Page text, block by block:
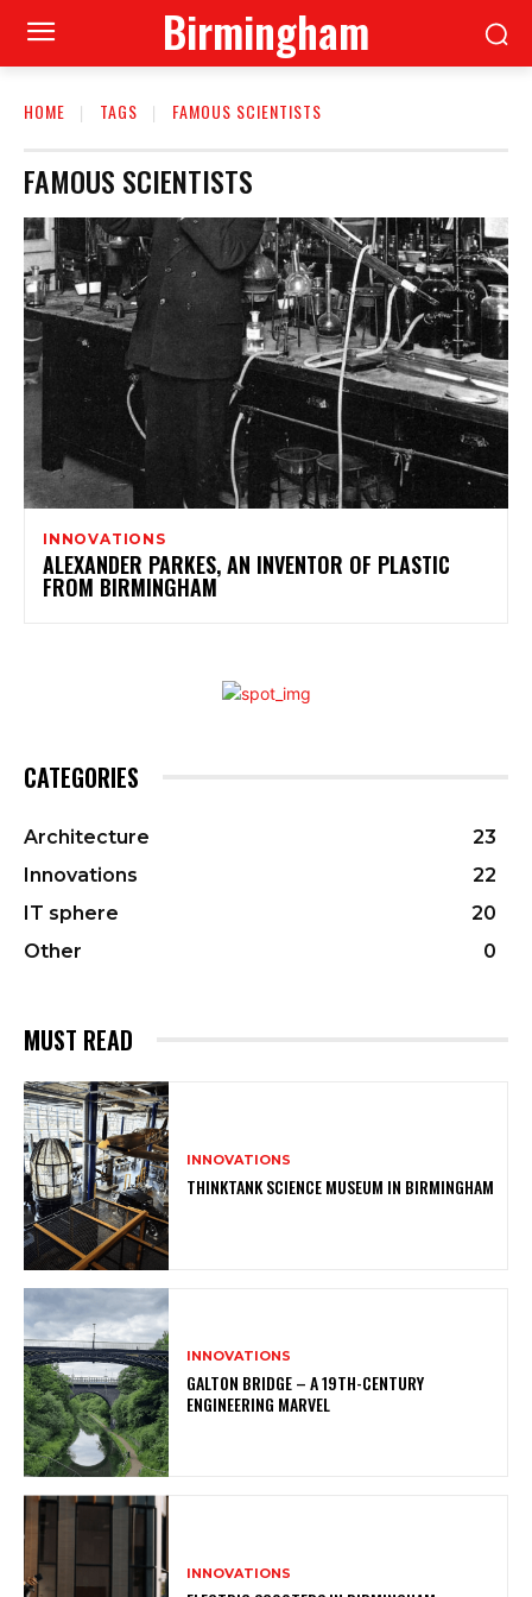
Birmingham
HOME TAGS FAMOUS SCIENTISTS
FAMOUS SCIENTISTS
INNOVATIONS
ALEXANDER PARKES, AN INVENTOR OF PLASTIC
FROM BIRMINGHAM
CATEGORIES
Architecture
23
Innovations
22
IT sphere
20
Other
0
MUST READ
INNOVATIONS
THINKTANK SCIENCE MUSEUM IN BIRMINGHAM
INNOVATIONS
GALTON BRIDGE – A 19TH-CENTURY
ENGINEERING MARVEL
INNOVATIONS